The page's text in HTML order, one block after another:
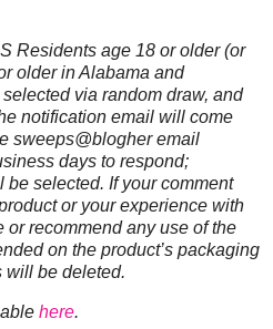
Residents age 18 or older (or
older in Alabama and
via random draw, and
notification email will come
sweeps@blogher email
days to respond;
be selected. If your comment
or your experience with
or recommend any use of the
on the product’s packaging
will be deleted.
here.